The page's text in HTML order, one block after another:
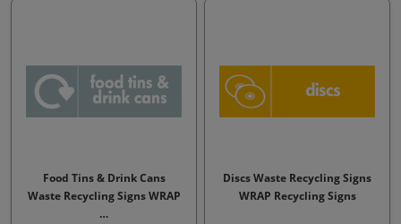
Food Tins & Drink Cans
Waste Recycling Signs WRAP
…
Discs Waste Recycling Signs
WRAP Recycling Signs